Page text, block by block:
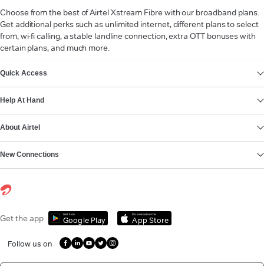
Choose from the best of Airtel Xstream Fibre with our broadband plans.
Get additional perks such as unlimited internet, different plans to select
from, wi-fi calling, a stable landline connection, extra OTT bonuses with
certain plans, and much more.
Quick Access
Help At Hand
About Airtel
New Connections
Get the app Get it on
Google Play
Download on the
App Store
Follow us on